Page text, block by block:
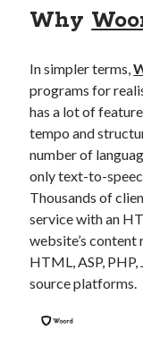
API
api
api monetization
api
api
api
api
api
api
api
Why
In simpler terms,
programs for
has a lot of
tempo and
number of
only text-to-
Thousands of
service with an
website’s
HTML, ASP,
source platforms.